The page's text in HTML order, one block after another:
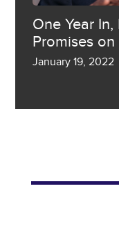
One Year
Promises
January 19, 2022